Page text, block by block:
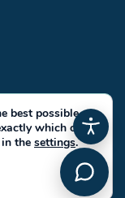
childhood
best possible
which ones
the settings.
Cookie Banner